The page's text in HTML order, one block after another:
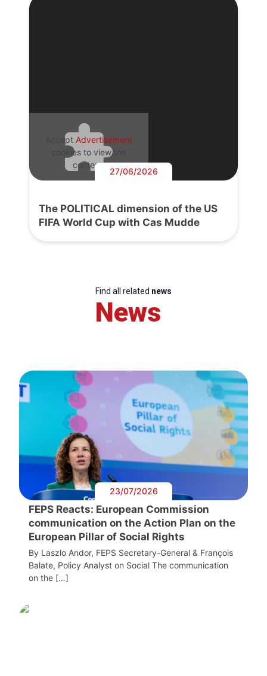
Accept Advertisement
cookies to view the
content.
27/06/2026
The POLITICAL dimension of the US
FIFA World Cup with Cas Mudde
Find all related news
News
23/07/2026
FEPS Reacts: European Commission
communication on the Action Plan on the
European Pillar of Social Rights
By Laszlo Andor, FEPS Secretary-General & François
Balate, Policy Analyst on Social The communication
on the […]